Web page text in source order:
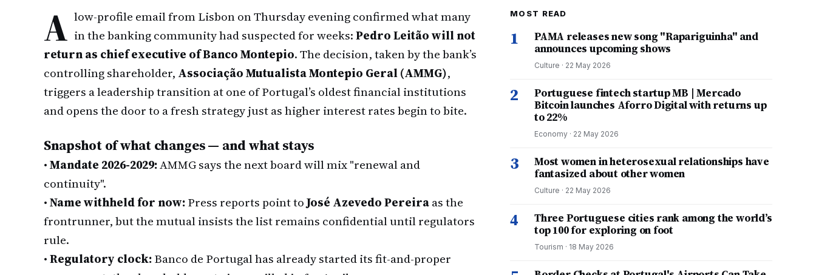
A low-profile email from Lisbon on Thursday evening confirmed what many
in the banking community had suspected for weeks:Pedro Leitão will not
return as chief executive of Banco Montepio. The decision, taken by the bank’s
controlling shareholder, Associação Mutualista Montepio Geral (AMMG),
triggers a leadership transition at one of Portugal’s oldest financial institutions
and opens the door to a fresh strategy just as higher interest rates begin to bite.
Snapshot of what changes — and what stays
•Mandate 2026-2029:AMMG says the next board will mix "renewal and
continuity".
•Name withheld for now:Press reports point toJosé Azevedo Pereiraas the
frontrunner, but the mutual insists the list remains confidential until regulators
rule.
•Regulatory clock:Banco de Portugal has already started its fit-and-proper
MOST READ
1
PAMA releases new song "Rapariguinha" and
announces upcoming shows
Culture · 22 May 2026
2
Portuguese fintech startup MB | Mercado
Bitcoin launches Aforro Digital with returns up
to 22%
Economy · 22 May 2026
3
Most women in heterosexual relationships have
fantasized about other women
Culture · 22 May 2026
4
Three Portuguese cities rank among the world’s
top 100 for exploring on foot
Tourism · 18 May 2026